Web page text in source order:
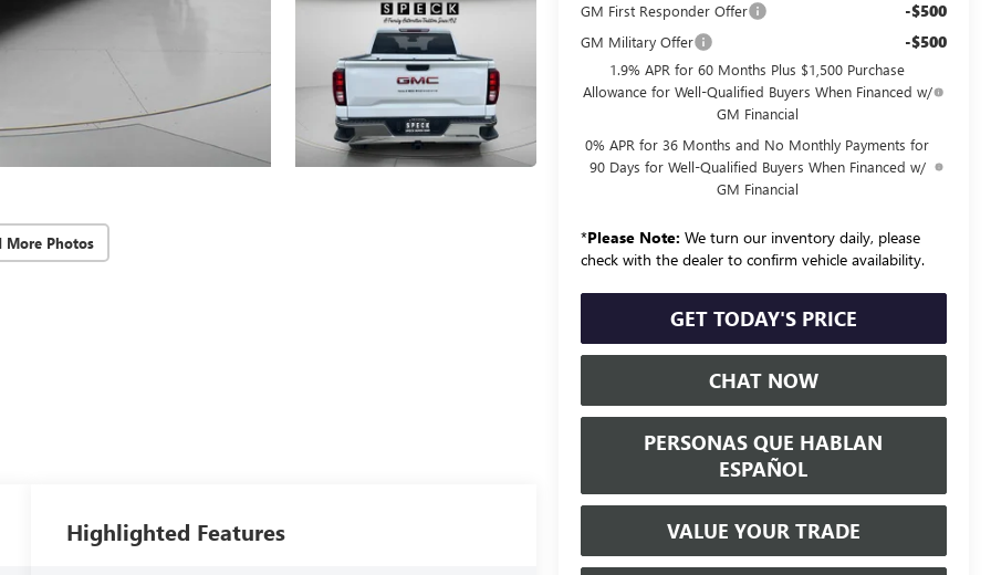
More Photos
GM First Responder Offer -$500
GM Military Offer -$500
1.9% APR for 60 Months Plus $1,500 Purchase
Allowance for Well-Qualified Buyers When Financed w/
GM Financial
0% APR for 36 Months and No Monthly Payments for
90 Days for Well-Qualified Buyers When Financed w/
GM Financial
*Please Note: We turn our inventory daily, please
check with the dealer to confirm vehicle availability.
GET TODAY'S PRICE
CHAT NOW
PERSONAS QUE HABLAN
ESPAÑOL
VALUE YOUR TRADE
Highlighted Features